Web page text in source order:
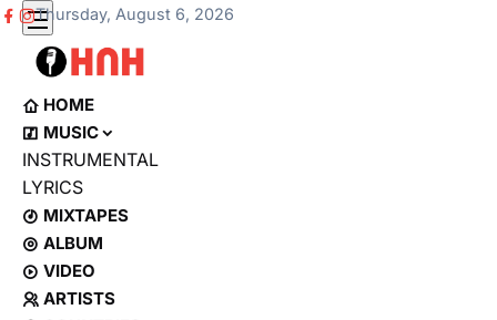
Thursday, August 6, 2026
HOME
MUSIC
INSTRUMENTAL
LYRICS
MIXTAPES
ALBUM
VIDEO
ARTISTS